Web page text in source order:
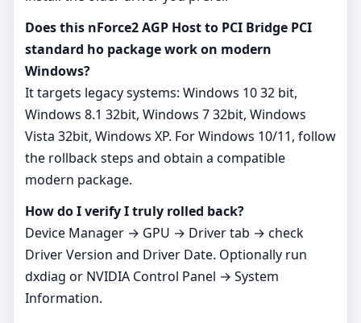
Does this nForce2 AGP Host to PCI Bridge PCI
standard ho package work on modern
Windows?
It targets legacy systems: Windows 10 32 bit,
Windows 8.1 32bit, Windows 7 32bit, Windows
Vista 32bit, Windows XP. For Windows 10/11, follow
the rollback steps and obtain a compatible
modern package.
How do I verify I truly rolled back?
Device Manager → GPU → Driver tab → check
Driver Version and Driver Date. Optionally run
dxdiag or NVIDIA Control Panel → System
Information.